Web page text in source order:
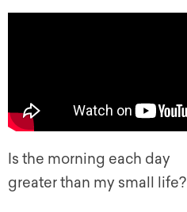
Is the morning each day
greater than my small life?